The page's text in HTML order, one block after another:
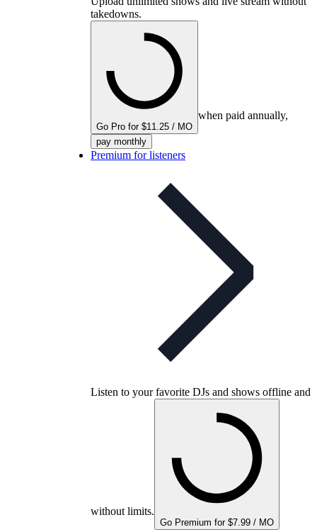
takedowns.
Go Pro for $11.25 / MO
when paid annually,
pay monthly
Premium for listeners
Listen to your favorite DJs and shows offline and
without limits.
Go Premium for $7.99 / MO